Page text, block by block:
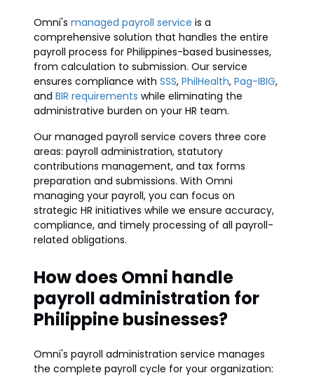
Omni's managed payroll service is a
comprehensive solution that handles the entire
payroll process for Philippines-based businesses,
from calculation to submission. Our service
ensures compliance with SSS, PhilHealth, Pag-IBIG,
and BIR requirements while eliminating the
administrative burden on your HR team.
Our managed payroll service covers three core
areas: payroll administration, statutory
contributions management, and tax forms
preparation and submissions. With Omni
managing your payroll, you can focus on
strategic HR initiatives while we ensure accuracy,
compliance, and timely processing of all payroll-
related obligations.
How does Omni handle
payroll administration for
Philippine businesses?
Omni's payroll administration service manages
the complete payroll cycle for your organization: